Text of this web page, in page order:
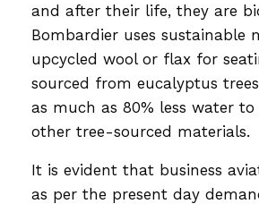
and after their life, they are
Bombardier uses sustainable
upcycled wool or flax for
sourced from eucalyptus
as much as 80% less water
other tree-sourced materials.
It is evident that business
as per the present day